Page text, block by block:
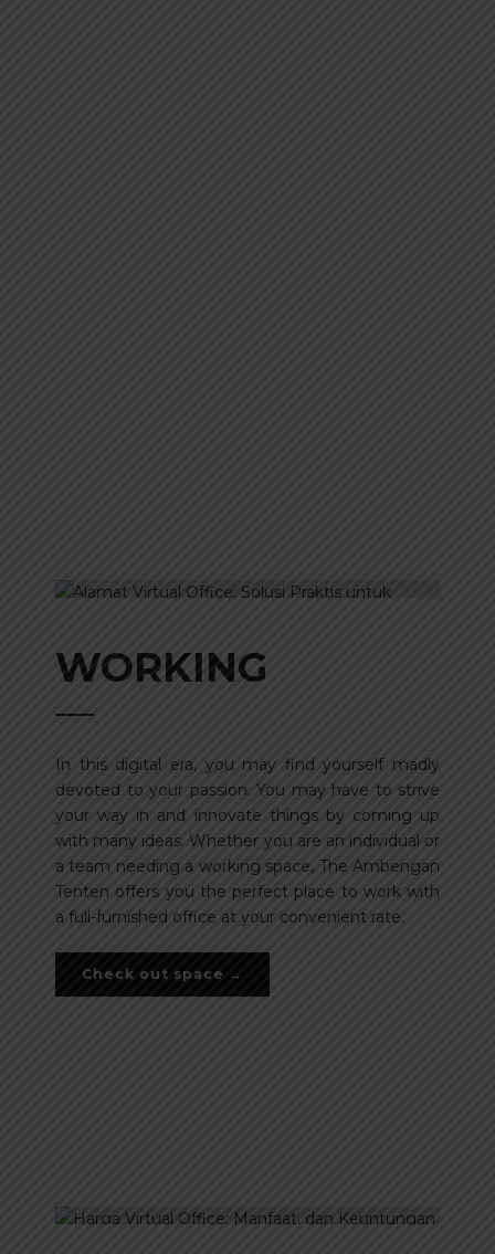
WORKING
In this digital era, you may find yourself madly
devoted to your passion. You may have to strive
your way in and innovate things by coming up
with many ideas. Whether you are an individual or
a team needing a working space, The Ambengan
Tenten offers you the perfect place to work with
a full-furnished office at your convenient rate.
Check out space →